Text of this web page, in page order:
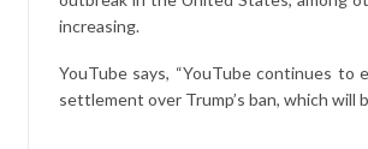
increasing.
YouTube says, “YouTube continues to
settlement over Trump’s ban, which